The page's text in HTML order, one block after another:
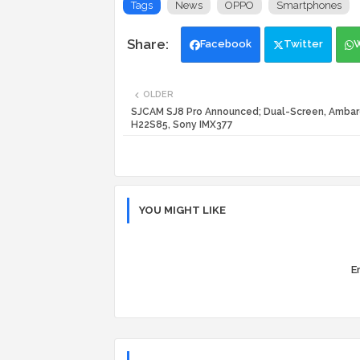
Tags News OPPO Smartphones
Facebook Twitter
OLDER
SJCAM SJ8 Pro Announced; Dual-Screen,
H22S85, Sony IMX377
YOU MIGHT LIKE